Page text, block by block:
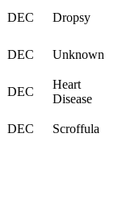
DEC Dropsy
DEC Unknown
DEC
Heart
Disease
DEC Scroffula